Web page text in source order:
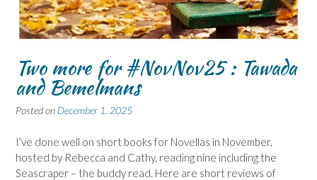
Two more for #NovNov25 : Tawada
and Bemelmans
Posted on December 1, 2025
I’ve done well on short books for Novellas in November,
hosted by Rebecca and Cathy, reading nine including the
Seascraper – the buddy read. Here are short reviews of